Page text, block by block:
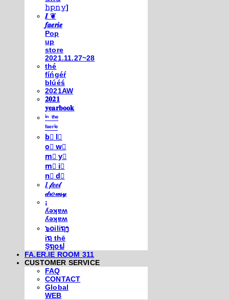
𝚑𝚙𝚗𝚢]
𝑰 ❦
𝒇𝒂𝒆𝒓𝒊𝒆
Pop
up
store
2021.11.27~28
thé
fíńgéŕ
blúéś
2021AW
𝟐𝟎𝟐𝟏
𝐲𝐞𝐚𝐫𝐛𝐨𝐨𝐤
ⁱⁿ ᵗʰᵉ
ᶠᵃᵉʳⁱᵉ
b⃣ l⃣
o⃣ w⃣
m⃣ y⃣
m⃣ i⃣
n⃣ d⃣
𝐼 𝒻𝑒𝑒𝓁
𝒹𝓇𝑜𝓌𝓈𝓎
¡
ʎǝʞɐʍ
ʎǝʞɐʍ
๖໐iliຖງ
iຖ thē
Şຖ໐ຟ
FA.ER.IE ROOM 311
CUSTOMER SERVICE
FAQ
CONTACT
Global
WEB